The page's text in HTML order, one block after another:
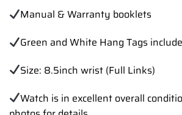
Manual & Warranty booklets
Green and White Hang Tags
Size: 8.5inch wrist (Full Links)
Watch is in excellent overall